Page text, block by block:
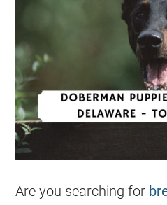
Are you searching for